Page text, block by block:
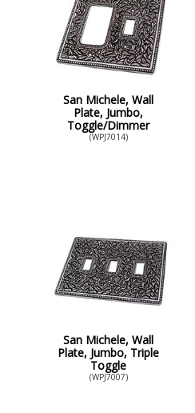
San Michele, Wall
Plate, Jumbo,
Toggle/Dimmer
(WPJ7014)
San Michele, Wall
Plate, Jumbo, Triple
Toggle
(WPJ7007)